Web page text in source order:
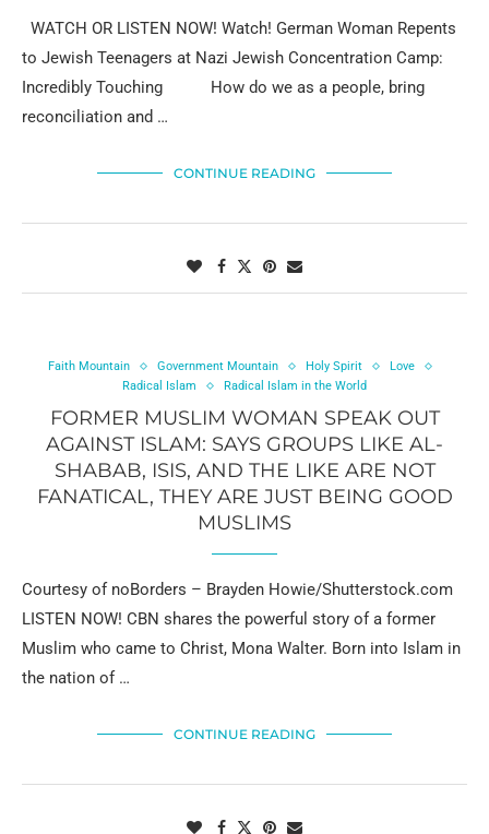
WATCH OR LISTEN NOW! Watch! German Woman Repents
to Jewish Teenagers at Nazi Jewish Concentration Camp:
Incredibly Touching How do we as a people, bring
reconciliation and …
CONTINUE READING
Faith Mountain Government Mountain Holy Spirit
Love
Radical Islam
Radical Islam in the World
FORMER MUSLIM WOMAN SPEAK OUT
AGAINST ISLAM: SAYS GROUPS LIKE AL-
SHABAB, ISIS, AND THE LIKE ARE NOT
FANATICAL, THEY ARE JUST BEING GOOD
MUSLIMS
Courtesy of noBorders – Brayden Howie/Shutterstock.com
LISTEN NOW! CBN shares the powerful story of a former
Muslim who came to Christ, Mona Walter. Born into Islam in
the nation of …
CONTINUE READING